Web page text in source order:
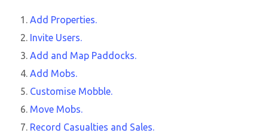
Add Properties.
Invite Users.
Add and Map Paddocks.
Add Mobs.
Customise Mobble.
Move Mobs.
Record Casualties and Sales.